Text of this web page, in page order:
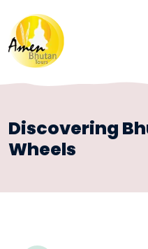
Discovering
Wheels